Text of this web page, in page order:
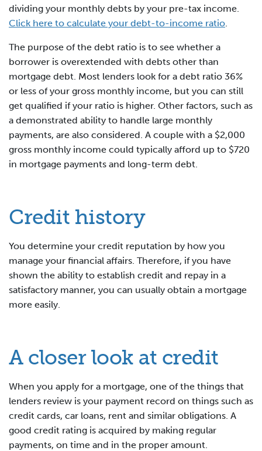
dividing your monthly debts by your pre-tax income.
Click here to calculate your debt-to-income ratio.
The purpose of the debt ratio is to see whether a
borrower is overextended with debts other than
mortgage debt. Most lenders look for a debt ratio 36%
or less of your gross monthly income, but you can still
get qualified if your ratio is higher. Other factors, such as
a demonstrated ability to handle large monthly
payments, are also considered. A couple with a $2,000
gross monthly income could typically afford up to $720
in mortgage payments and long-term debt.
Credit history
You determine your credit reputation by how you
manage your financial affairs. Therefore, if you have
shown the ability to establish credit and repay in a
satisfactory manner, you can usually obtain a mortgage
more easily.
A closer look at credit
When you apply for a mortgage, one of the things that
lenders review is your payment record on things such as
credit cards, car loans, rent and similar obligations. A
good credit rating is acquired by making regular
payments, on time and in the proper amount.